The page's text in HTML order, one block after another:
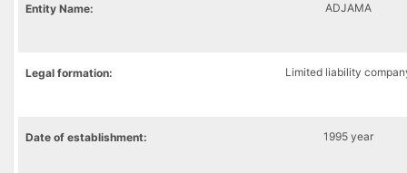
Entity Name: ADJAMA
Legal formation: Limited liability
Date of establishment: 1995 year